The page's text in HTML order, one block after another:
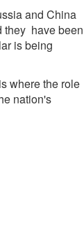
and China
they have been
is being
where the role
nation's